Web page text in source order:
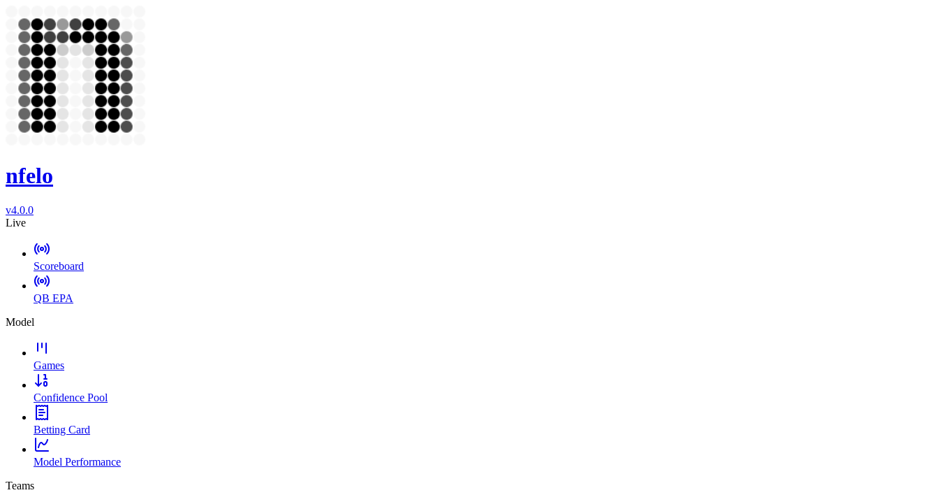
nfelo
v4.0.0
Live
Scoreboard
QB EPA
Model
Games
Confidence Pool
Betting Card
Model Performance
Teams